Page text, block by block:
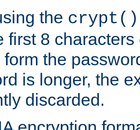
the crypt()
first 8
form the
is longer, the
discarded.